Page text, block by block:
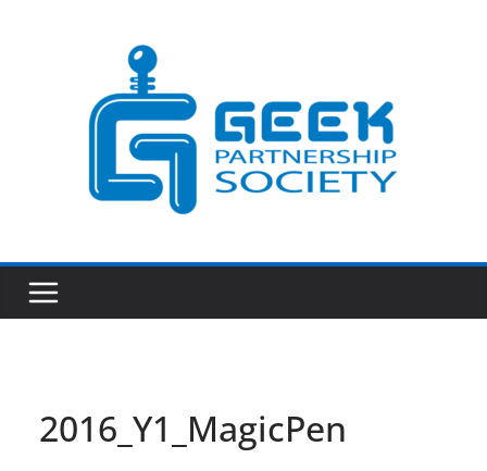
2016_Y1_MagicPen